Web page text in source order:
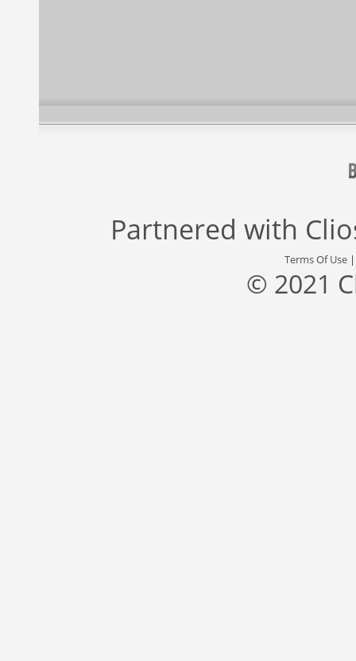
Partnered with
Terms Of Use
© 2021